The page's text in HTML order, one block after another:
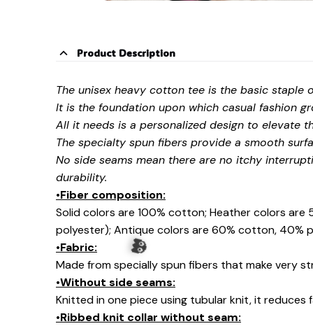
Product Description
The unisex heavy cotton tee is the basic staple
It is the foundation upon which casual fashion
All it needs is a personalized design to elevate
The specialty spun fibers provide a smooth
No side seams mean there are no itchy
durability.
•Fiber composition:
Solid colors are 100% cotton; Heather colors
polyester); Antique colors are 60% cotton, 40%
•Fabric:
Made from specially spun fibers that make very
•Without side seams:
Knitted in one piece using tubular knit, it
•Ribbed knit collar without seam: